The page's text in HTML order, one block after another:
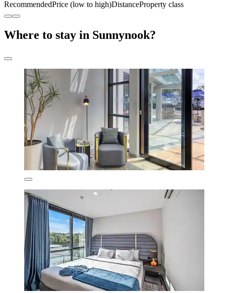
RecommendedPrice (low to high)DistanceProperty class
Where to stay in Sunnynook?